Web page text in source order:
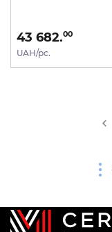
43 682.00
UAH/pc.